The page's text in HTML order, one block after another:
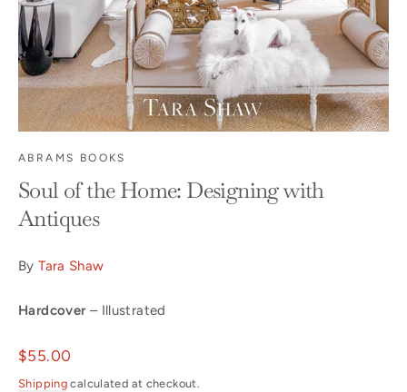
ABRAMS BOOKS
Soul of the Home: Designing with
Antiques
ByTara Shaw
Hardcover– Illustrated
Regular
price
$55.00
Shipping calculated at checkout.